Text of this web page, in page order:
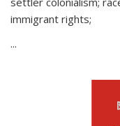
immigrant rights;
...